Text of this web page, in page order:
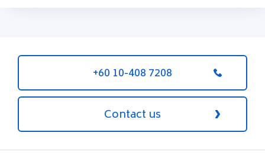
+60 10-408 7208
Contact us